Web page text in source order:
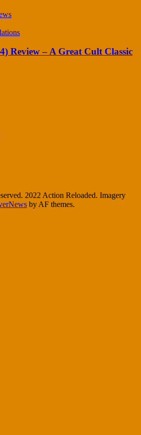
Review – A Great Cult Classic
2022 Action Reloaded. Imagery
by AF themes.